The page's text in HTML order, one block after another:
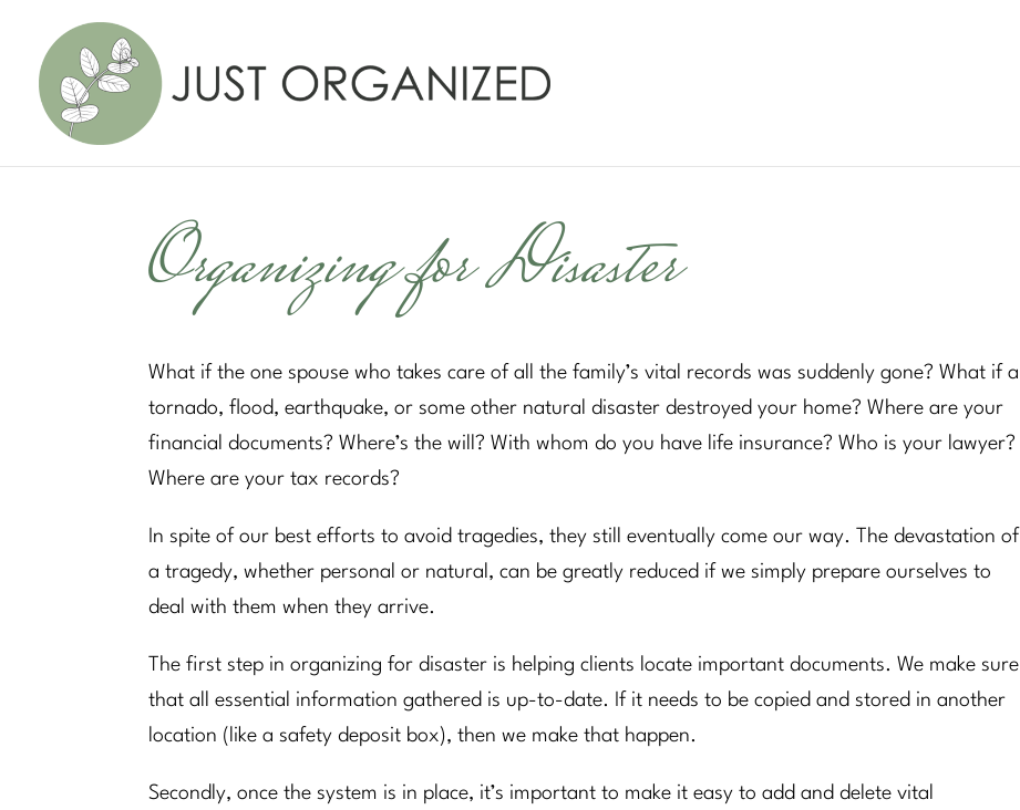
Organizing for Disaster
What if the one spouse who takes care of all the family’s vital records was suddenly gone? What if a
tornado, flood, earthquake, or some other natural disaster destroyed your home? Where are your
financial documents? Where’s the will? With whom do you have life insurance? Who is your lawyer?
Where are your tax records?
In spite of our best efforts to avoid tragedies, they still eventually come our way. The devastation of
a tragedy, whether personal or natural, can be greatly reduced if we simply prepare ourselves to
deal with them when they arrive.
The first step in organizing for disaster is helping clients locate important documents. We make sure
that all essential information gathered is up-to-date. If it needs to be copied and stored in another
location (like a safety deposit box), then we make that happen.
Secondly, once the system is in place, it’s important to make it easy to add and delete vital